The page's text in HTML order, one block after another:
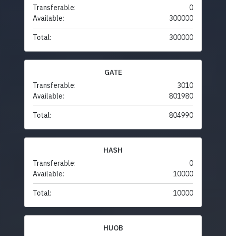
Transferable:
0
Available:
300000
Total: 300000
GATE
Transferable:
3010
Available:
801980
Total: 804990
HASH
Transferable:
0
Available:
10000
Total: 10000
HUOB